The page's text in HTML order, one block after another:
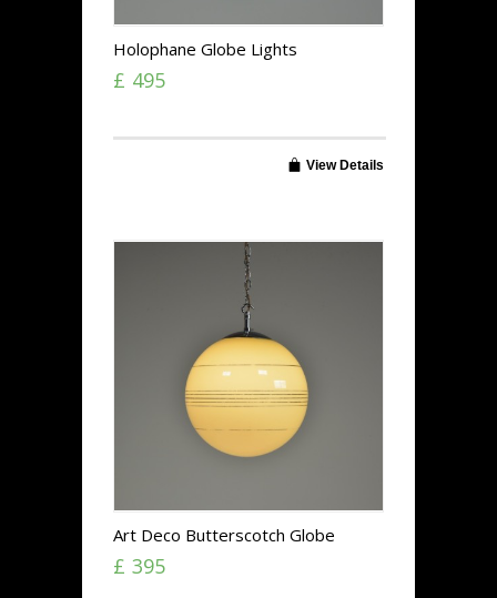
Holophane Globe Lights
£ 495
View Details
Art Deco Butterscotch Globe
Lights
£ 395